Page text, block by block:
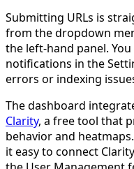
Submitting URLs is
from the dropdown
the left-hand panel.
notifications in the
errors or indexing
The dashboard
Clarity, a free tool that
behavior and
it easy to connect